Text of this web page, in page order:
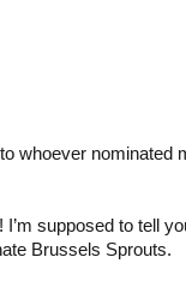
whoever nominated
I’m supposed to tell
Brussels Sprouts.